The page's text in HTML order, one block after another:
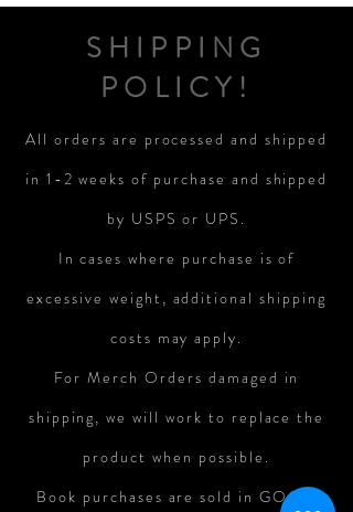
SHIPPING
POLICY!
All orders are processed and shipped
in 1-2 weeks of purchase and shipped
by USPS or UPS.
In cases where purchase is of
excessive weight, additional shipping
costs may apply.
For Merch Orders damaged in
shipping, we will work to replace the
product when possible.
Book purchases are sold in GOOD